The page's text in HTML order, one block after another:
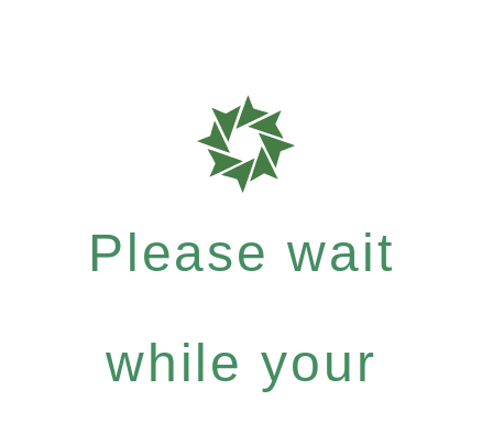
Please wait
while your